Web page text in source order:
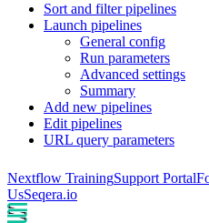
Sort and filter pipelines
Launch pipelines
General config
Run parameters
Advanced settings
Summary
Add new pipelines
Edit pipelines
URL query parameters
Nextflow TrainingSupport Portal
UsSeqera.io